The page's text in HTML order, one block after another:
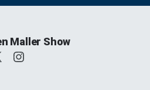
Maller Show